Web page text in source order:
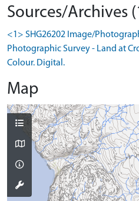
Sources/Archives
<1> SHG26202 Image/
Photographic Survey - Land at
Colour. Digital.
Map